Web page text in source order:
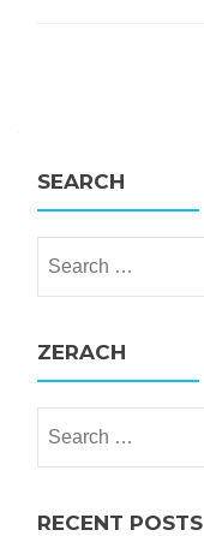
SEARCH
ZERACH
RECENT POSTS